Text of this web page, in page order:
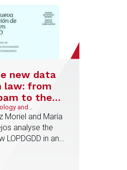
new data
law: from
to the
DPO
and
Moriel and María
analyse the
LOPDGDD in an